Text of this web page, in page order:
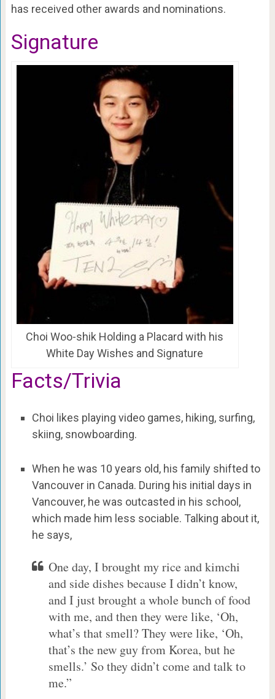
has received other awards and nominations.
Signature
Choi Woo-shik Holding a Placard with his
White Day Wishes and Signature
Facts/Trivia
Choi likes playing video games, hiking, surfing,
skiing, snowboarding.
When he was 10 years old, his family shifted to
Vancouver in Canada. During his initial days in
Vancouver, he was outcasted in his school,
which made him less sociable. Talking about it,
he says,
One day, I brought my rice and kimchi
and side dishes because I didn’t know,
and I just brought a whole bunch of food
with me, and then they were like, ‘Oh,
what’s that smell? They were like, ‘Oh,
that’s the new guy from Korea, but he
smells.’ So they didn’t come and talk to
me.”